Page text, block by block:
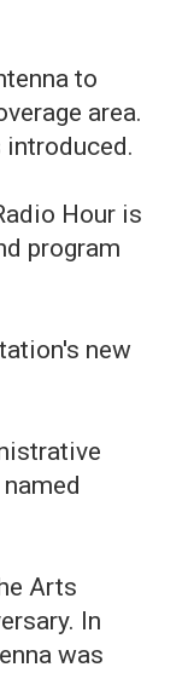
to
area.
introduced.
Hour is
program
new
Arts
In
was